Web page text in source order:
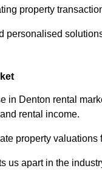
property
personalised
in Denton rental
rental income.
property
us apart in the